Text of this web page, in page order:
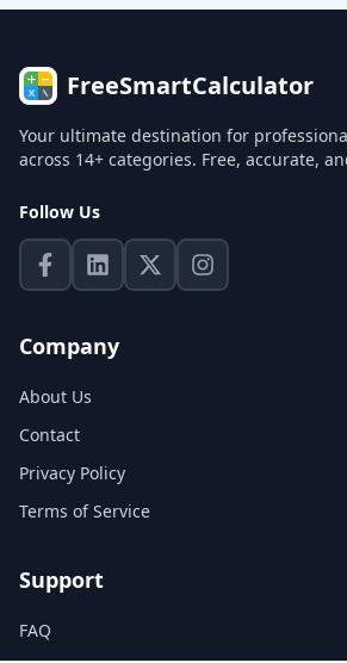
FreeSmartCalculator
Your ultimate destination for
across 14+ categories. Free, accurate,
Follow Us
Company
About Us
Contact
Privacy Policy
Terms of Service
Support
FAQ